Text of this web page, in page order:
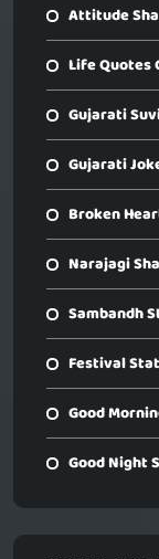
Attitude
Life Quotes
Gujarati
Gujarati
Broken
Narajagi
Sambandh
Festival
Good
Good Night